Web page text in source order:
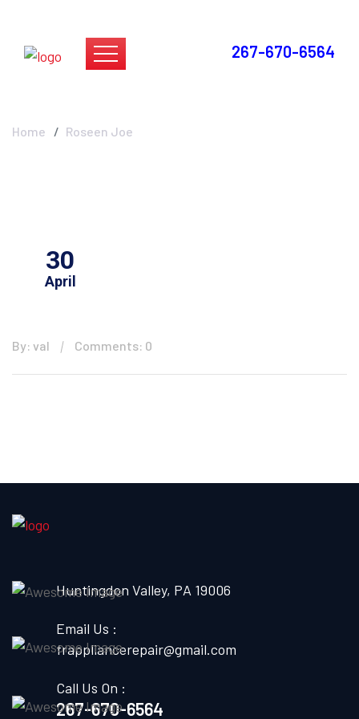
267-670-6564
Home Roseen Joe
30
April
By: val Comments: 0
Huntingdon Valley, PA 19006
Email Us :
frappliancerepair@gmail.com
Call Us On :
267-670-6564